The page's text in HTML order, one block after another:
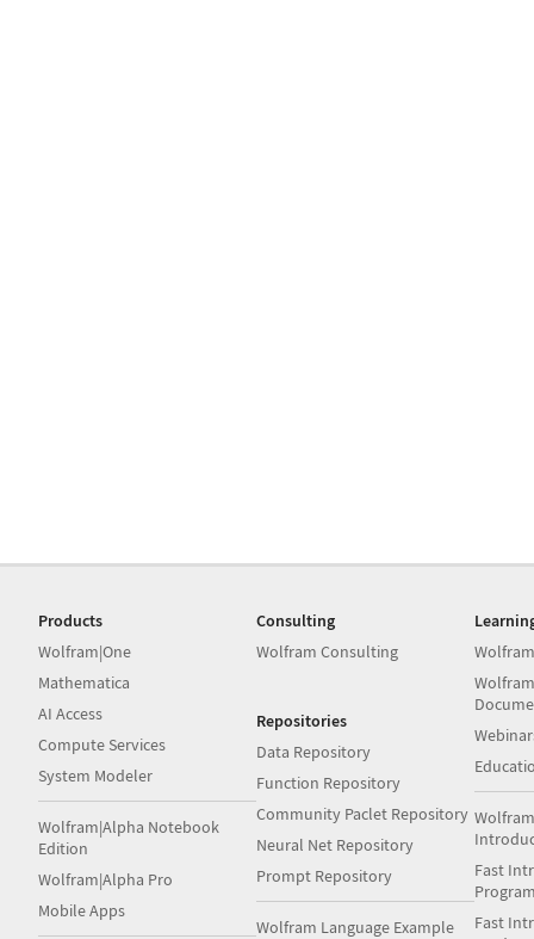
Products
Wolfram|One
Mathematica
AI Access
Compute Services
System Modeler
Wolfram|Alpha Notebook
Edition
Wolfram|Alpha Pro
Mobile Apps
Consulting
Wolfram Consulting
Repositories
Data Repository
Function Repository
Community Paclet Repository
Neural Net Repository
Prompt Repository
Wolfram Language Example
Fast
Fast